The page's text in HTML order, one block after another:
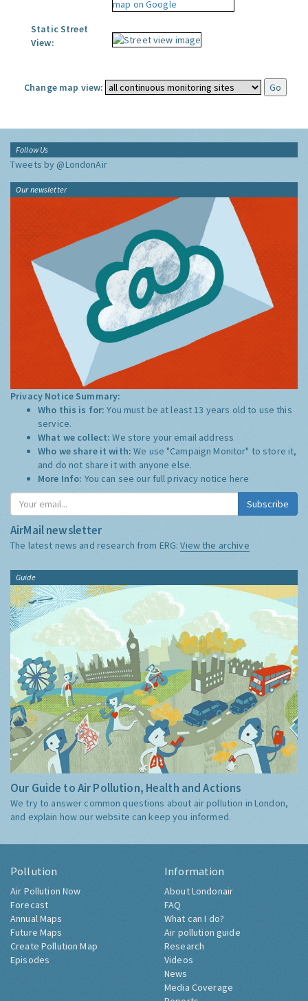
Static Street
View:
Change map view:
Follow Us
Tweets by @LondonAir
Our newsletter
Privacy Notice Summary:
Who this is for:You must be at least 13 years old to use this
service.
What we collect:We store your email address
Who we share it with:We use "Campaign Monitor" to store it,
and do not share it with anyone else.
More Info: You can see our full privacy notice here
Subscribe
AirMail newsletter
The latest news and research from ERG:View the archive
Guide
Our Guide to Air Pollution, Health and Actions
We try to answer common questions about air pollution in London,
and explain how our website can keep you informed.
Pollution
Air Pollution Now
Forecast
Annual Maps
Future Maps
Create Pollution Map
Episodes
Information
About Londonair
FAQ
What can I do?
Air pollution guide
Research
Videos
News
Media Coverage